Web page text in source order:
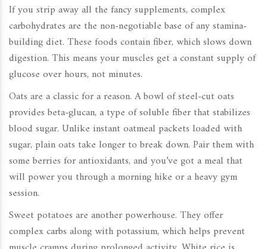
If you strip away all the fancy supplements, complex
carbohydrates are the non-negotiable base of any stamina-
building diet. These foods contain fiber, which slows down
digestion. This means your muscles get a constant supply of
glucose over hours, not minutes.
Oats are a classic for a reason. A bowl of steel-cut oats
provides beta-glucan, a type of soluble fiber that stabilizes
blood sugar. Unlike instant oatmeal packets loaded with
sugar, plain oats take longer to break down. Pair them with
some berries for antioxidants, and you’ve got a meal that
will power you through a morning hike or a heavy gym
session.
Sweet potatoes are another powerhouse. They offer
complex carbs along with potassium, which helps prevent